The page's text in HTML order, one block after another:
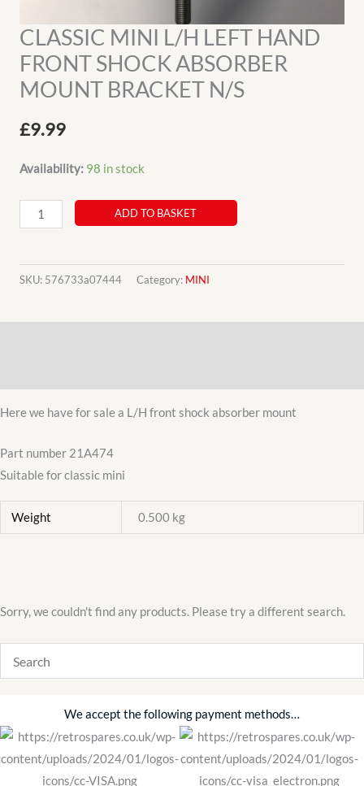
CLASSIC MINI L/H LEFT HAND
FRONT SHOCK ABSORBER
MOUNT BRACKET N/S
£9.99
Availability: 98 in stock
CLASSIC
MINI
LEFT
FRONT
BRACKET
quantity
ADD TO BASKET
SKU: 576733a07444 Category: MINI
Here we have for sale a L/H front shock absorber mount
Part number 21A474
Suitable for classic mini
Weight 0.500 kg
Sorry, we couldn't find any products. Please try a different search.
We accept the following payment methods…